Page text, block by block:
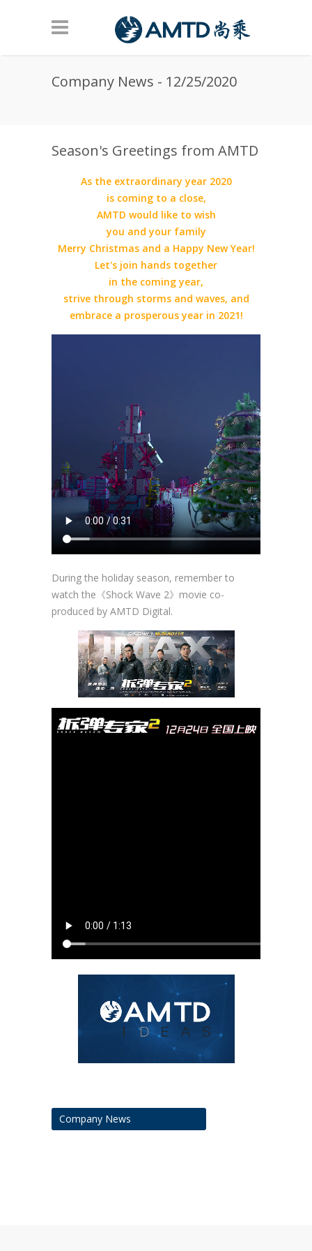
Company News - 12/25/2020
Season's Greetings from AMTD
As the extraordinary year 2020
is coming to a close,
AMTD would like to wish
you and your family
Merry Christmas and a Happy New Year!
Let's join hands together
in the coming year,
strive through storms and waves, and
embrace a prosperous year in 2021!
During the holiday season, remember to
watch the《Shock Wave 2》movie co-
produced by AMTD Digital.
Company News